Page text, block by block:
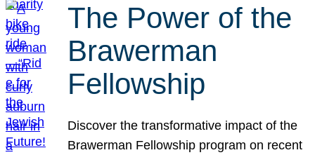
The Power of the
Brawerman
Fellowship
Discover the transformative impact of the
Brawerman Fellowship program on recent